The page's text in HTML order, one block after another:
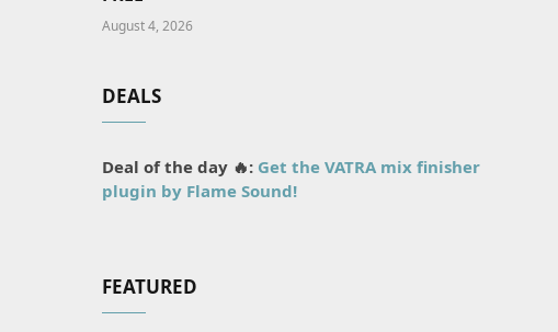
August 4, 2026
DEALS
Deal of the day 🔥: Get the VATRA mix finisher
plugin by Flame Sound!
FEATURED